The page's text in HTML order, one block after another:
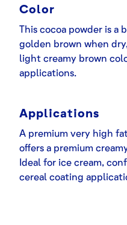
Color
This cocoa powder is a
golden brown when
light creamy brown
applications.
Applications
A premium very high
offers a premium
Ideal for ice cream,
cereal coating